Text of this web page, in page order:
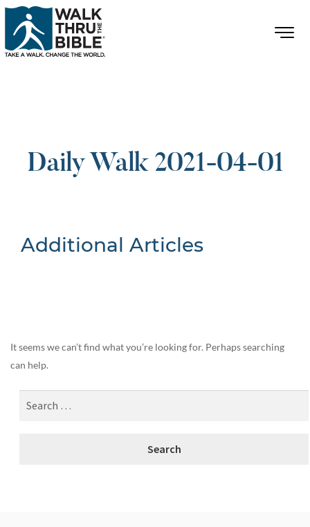
Daily Walk 2021-04-01
Additional Articles
It seems we can’t find what you’re looking for. Perhaps searching
can help.